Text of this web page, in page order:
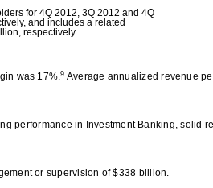
for 4Q 2012, 3Q 2012 and 4Q
and includes a related
respectively.
was 17%.9 Average annualized revenue
performance in Investment Banking, solid
or supervision of $338 billion.